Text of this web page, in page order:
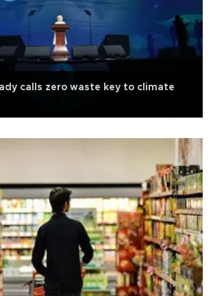
calls zero waste key to climate